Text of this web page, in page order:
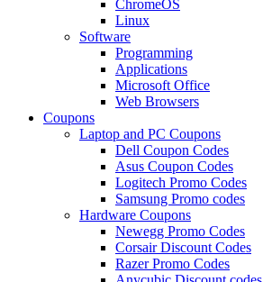
ChromeOS
Linux
Software
Programming
Applications
Microsoft Office
Web Browsers
Coupons
Laptop and PC Coupons
Dell Coupon Codes
Asus Coupon Codes
Logitech Promo Codes
Samsung Promo codes
Hardware Coupons
Newegg Promo Codes
Corsair Discount Codes
Razer Promo Codes